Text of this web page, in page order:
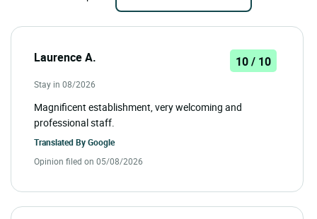
Laurence A. 10 / 10
Stay in 08/2026
Magnificent establishment, very welcoming and
professional staff.
Translated ByGoogle
Opinion filed on 05/08/2026